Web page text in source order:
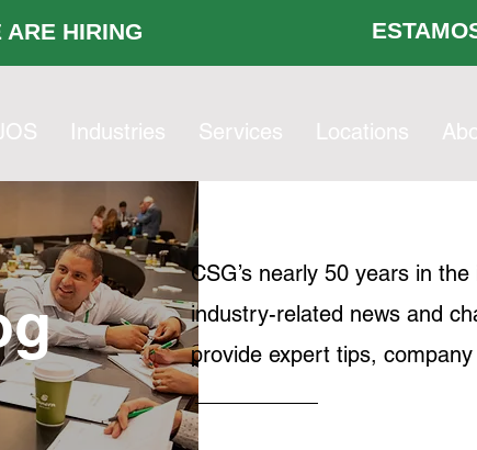
ARE HIRING ESTAMOS
Industries Services Locations
CSG’s nearly 50 years in
industry-related news and
provide expert tips,